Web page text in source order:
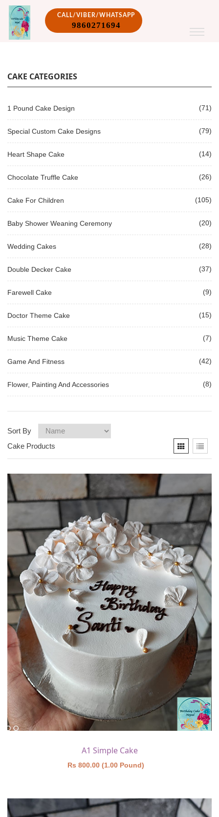
CALL/VIBER/WHATSAPP
9860271694
CAKE CATEGORIES
1 Pound Cake Design (71)
Special Custom Cake Designs (79)
Heart Shape Cake (14)
Chocolate Truffle Cake (26)
Cake For Children (105)
Baby Shower Weaning Ceremony (20)
Wedding Cakes (28)
Double Decker Cake (37)
Farewell Cake (9)
Doctor Theme Cake (15)
Music Theme Cake (7)
Game And Fitness (42)
Flower, Painting And Accessories (8)
Sort By
Cake Products
A1 Simple Cake
Rs 800.00 (1.00 Pound)